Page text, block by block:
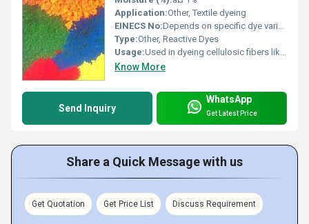
Application:Other, Textile dyeing
EINECS No:Depends on specific dye variant
Type:Other, Reactive Dyes
Usage:Used in dyeing cellulosic fibers like cotton silk and wool, Other
Know More
Send Inquiry
WhatsApp
Get Latest Price
Share a Quick Message with us
Get Quotation Get Price List Discuss Requirement